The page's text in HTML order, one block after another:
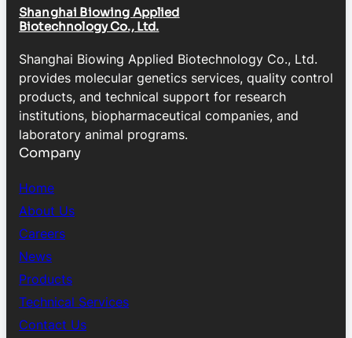
Shanghai Biowing Applied
Biotechnology Co., Ltd.
Shanghai Biowing Applied Biotechnology Co., Ltd.
provides molecular genetics services, quality control
products, and technical support for research
institutions, biopharmaceutical companies, and
laboratory animal programs.
Company
Home
About Us
Careers
News
Products
Technical Services
Contact Us